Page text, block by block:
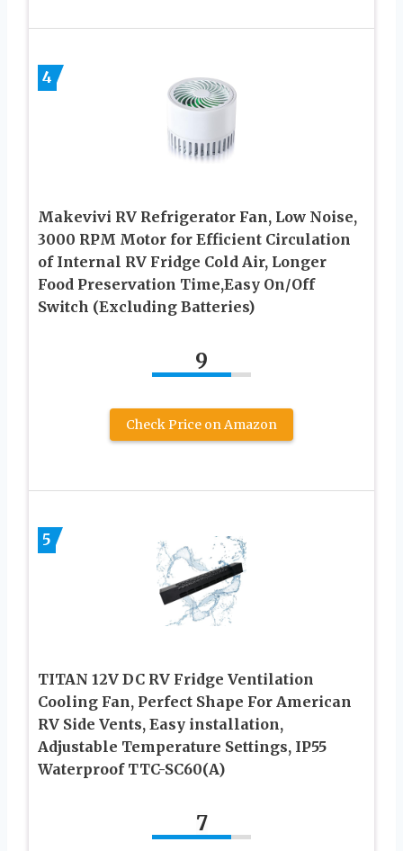
4
Makevivi RV Refrigerator Fan, Low Noise,
3000 RPM Motor for Efficient Circulation
of Internal RV Fridge Cold Air, Longer
Food Preservation Time,Easy On/Off
Switch (Excluding Batteries)
9
Check Price on Amazon
5
TITAN 12V DC RV Fridge Ventilation
Cooling Fan, Perfect Shape For American
RV Side Vents, Easy installation,
Adjustable Temperature Settings, IP55
Waterproof TTC-SC60(A)
7